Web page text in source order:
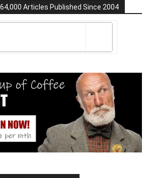
64,000 Articles Published Since 2004